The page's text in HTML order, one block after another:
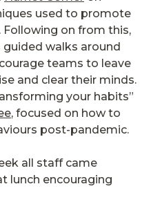
used to promote
on from this,
walks around
teams to leave
and clear their minds.
your habits”
, focused on how to
post-pandemic.
all staff came
lunch encouraging